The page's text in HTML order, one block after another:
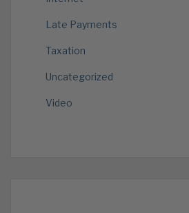
Late Payments
Taxation
Uncategorized
Video